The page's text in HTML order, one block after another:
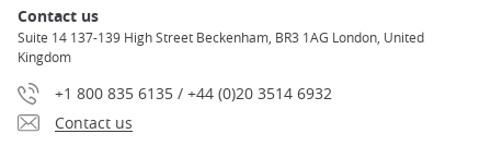
Contact us
Suite 14 137-139 High Street Beckenham, BR3 1AG London, United
Kingdom
+1 800 835 6135 / +44 (0)20 3514 6932
Contact us